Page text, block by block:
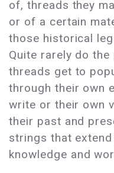
of, threads they
or of a certain
those historical
Quite rarely do
threads get to
through their own
write or their own
their past and
strings that
knowledge and